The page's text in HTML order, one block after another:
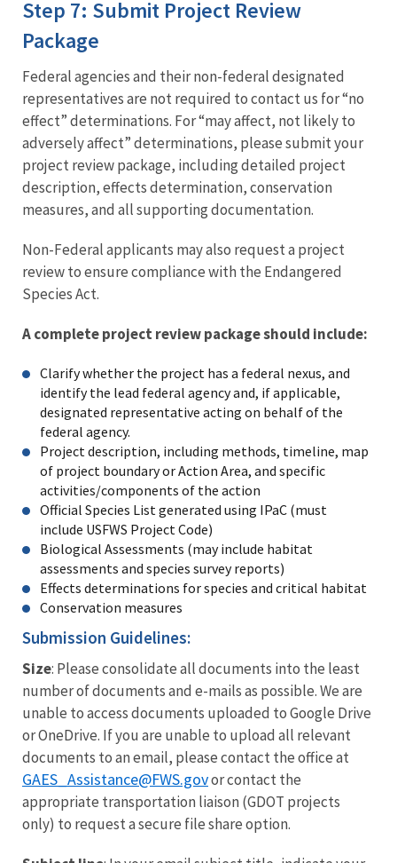
Step 7: Submit Project Review
Package
Federal agencies and their non-federal designated
representatives are not required to contact us for “no
effect” determinations. For “may affect, not likely to
adversely affect” determinations, please submit your
project review package, including detailed project
description, effects determination, conservation
measures, and all supporting documentation.
Non-Federal applicants may also request a project
review to ensure compliance with the Endangered
Species Act.
A complete project review package should include:
Clarify whether the project has a federal nexus, and
identify the lead federal agency and, if applicable,
designated representative acting on behalf of the
federal agency.
Project description, including methods, timeline, map
of project boundary or Action Area, and specific
activities/components of the action
Official Species List generated using IPaC (must
include USFWS Project Code)
Biological Assessments (may include habitat
assessments and species survey reports)
Effects determinations for species and critical habitat
Conservation measures
Submission Guidelines:
Size: Please consolidate all documents into the least
number of documents and e-mails as possible. We are
unable to access documents uploaded to Google Drive
or OneDrive. If you are unable to upload all relevant
documents to an email, please contact the office at
GAES_Assistance@FWS.govor contact the
appropriate transportation liaison (GDOT projects
only) to request a secure file share option.